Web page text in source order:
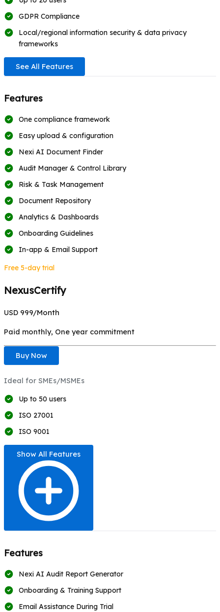
GDPR Compliance
Local/regional information security & data privacy
frameworks
See All Features
Features
One compliance framework
Easy upload & configuration
Nexi AI Document Finder
Audit Manager & Control Library
Risk & Task Management
Document Repository
Analytics & Dashboards
Onboarding Guidelines
In-app & Email Support
Free 5-day trial
NexusCertify
USD 999/Month
Paid monthly, One year commitment
Buy Now
Ideal for SMEs/MSMEs
Up to 50 users
ISO 27001
ISO 9001
Show All Features
Features
Nexi AI Audit Report Generator
Onboarding & Training Support
Email Assistance During Trial